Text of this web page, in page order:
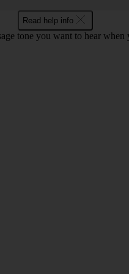
Read help info
tone you want to hear when